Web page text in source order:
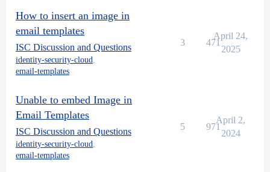
How to insert an image in
email templates
ISC Discussion and Questions
identity-security-cloud,
email-templates
3 471
April 24,
2025
Unable to embed Image in
Email Templates
ISC Discussion and Questions
identity-security-cloud,
email-templates
5 971
April 2,
2024